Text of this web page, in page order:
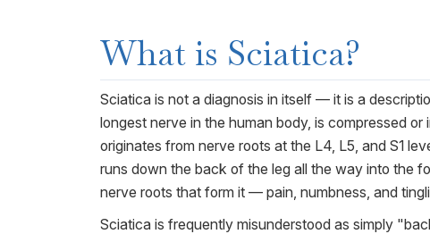
What is Sciatica?
Sciatica is not a diagnosis in itself — it is a
longest nerve in the human body, is compressed
originates from nerve roots at the L4, L5, and S1
runs down the back of the leg all the way into the
nerve roots that form it — pain, numbness, and
Sciatica is frequently misunderstood as simply